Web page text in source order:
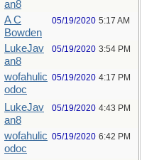
an8
A C
Bowden
05/19/2020 5:17 AM
LukeJav
an8
05/19/2020 3:54 PM
wofahulic
odoc
05/19/2020 4:17 PM
LukeJav
an8
05/19/2020 4:43 PM
wofahulic
odoc
05/19/2020 6:42 PM